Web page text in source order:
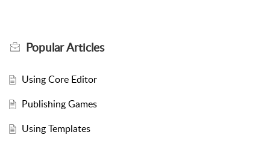
PopularArticles
Using Core Editor
Publishing Games
Using Templates